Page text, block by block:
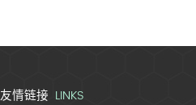
友情链接 LINKS